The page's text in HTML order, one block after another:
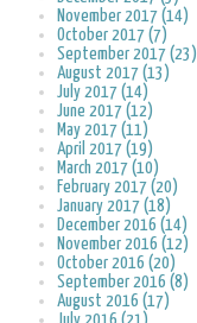
November 2017 (14)
October 2017 (7)
September 2017 (23)
August 2017 (13)
July 2017 (14)
June 2017 (12)
May 2017 (11)
April 2017 (19)
March 2017 (10)
February 2017 (20)
January 2017 (18)
December 2016 (14)
November 2016 (12)
October 2016 (20)
September 2016 (8)
August 2016 (17)